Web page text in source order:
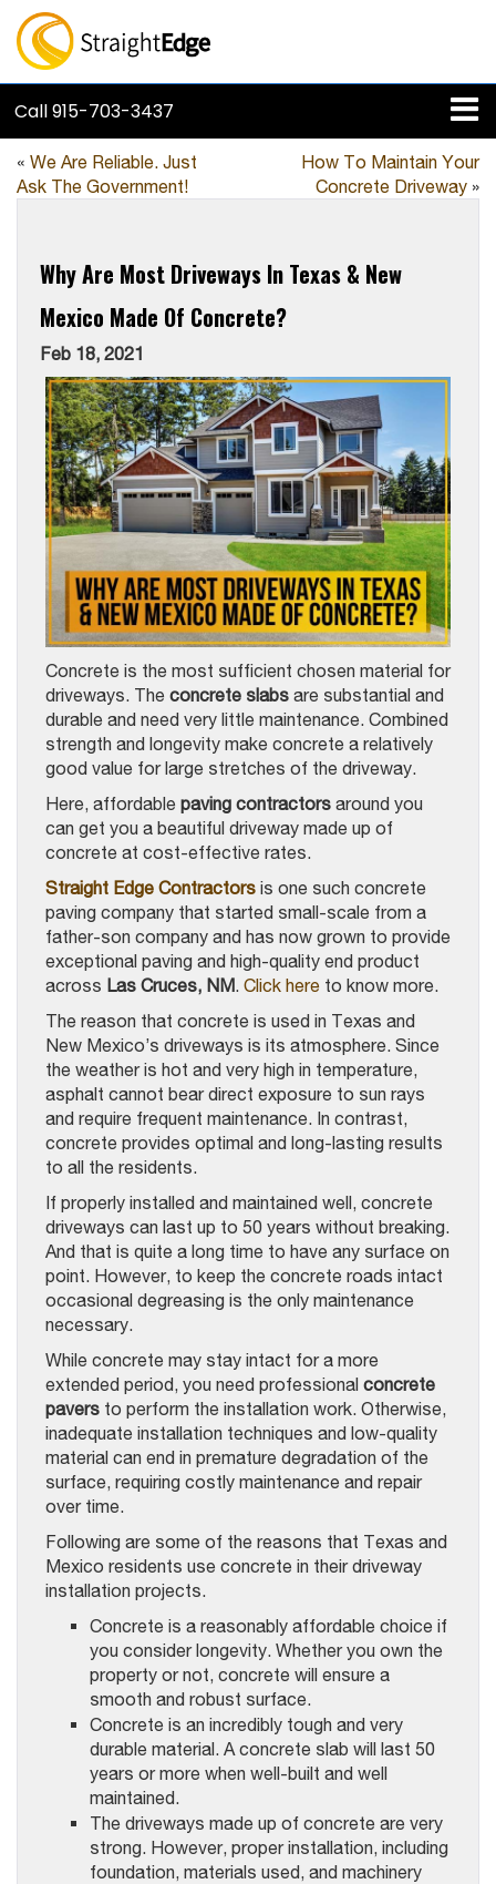
Call915-703-3437
« We Are Reliable. Just
Ask The Government!
How To Maintain Your
Concrete Driveway »
Why Are Most Driveways In Texas & New
Mexico Made Of Concrete?
Feb 18, 2021
Concrete is the most sufficient chosen material for
driveways. The concrete slabs are substantial and
durable and need very little maintenance. Combined
strength and longevity make concrete a relatively
good value for large stretches of the driveway.
Here, affordable paving contractors around you
can get you a beautiful driveway made up of
concrete at cost-effective rates.
Straight Edge Contractors is one such concrete
paving company that started small-scale from a
father-son company and has now grown to provide
exceptional paving and high-quality end product
across Las Cruces, NM. Click here to know more.
The reason that concrete is used in Texas and
New Mexico’s driveways is its atmosphere. Since
the weather is hot and very high in temperature,
asphalt cannot bear direct exposure to sun rays
and require frequent maintenance. In contrast,
concrete provides optimal and long-lasting results
to all the residents.
If properly installed and maintained well, concrete
driveways can last up to 50 years without breaking.
And that is quite a long time to have any surface on
point. However, to keep the concrete roads intact
occasional degreasing is the only maintenance
necessary.
While concrete may stay intact for a more
extended period, you need professional concrete
pavers to perform the installation work. Otherwise,
inadequate installation techniques and low-quality
material can end in premature degradation of the
surface, requiring costly maintenance and repair
over time.
Following are some of the reasons that Texas and
Mexico residents use concrete in their driveway
installation projects.
Concrete is a reasonably affordable choice if
you consider longevity. Whether you own the
property or not, concrete will ensure a
smooth and robust surface.
Concrete is an incredibly tough and very
durable material. A concrete slab will last 50
years or more when well-built and well
maintained.
The driveways made up of concrete are very
strong. However, proper installation, including
foundation, materials used, and machinery